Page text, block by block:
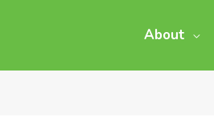
About